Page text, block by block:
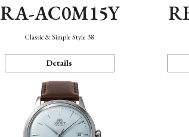
RA-AC0M15Y
Classic & Simple Style 38
Details